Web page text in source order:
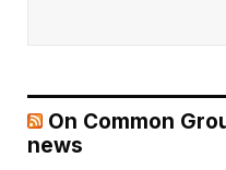
On Common
news